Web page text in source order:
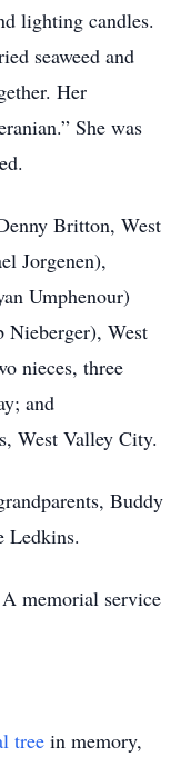
lighting candles.
seaweed and
Her
She was
Britton, West
Jorgenen),
Umphenour)
West
nieces, three
and
West Valley City.
Buddy
Ledkins.
memorial service
tree in memory,